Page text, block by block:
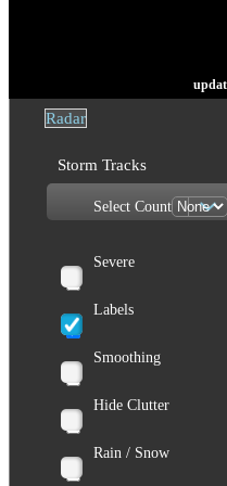
Radar
Storm Tracks
Select Count
Severe
Labels
Smoothing
Hide Clutter
Rain / Snow